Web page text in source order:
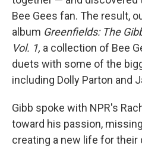
Bee Gees fan. The result,
album Greenfields: The
Vol. 1, a collection of Bee
duets with some of the
including Dolly Parton and
Gibb spoke with NPR's
toward his passion,
creating a new life for their